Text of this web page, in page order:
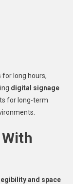
for long hours,
digital signage
for long-term
legibility and space